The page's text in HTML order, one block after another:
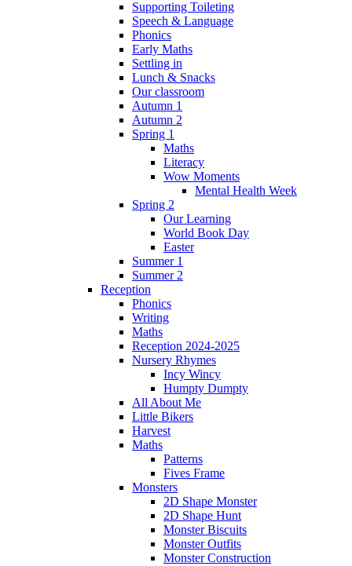
Supporting Toileting
Speech & Language
Phonics
Early Maths
Settling in
Lunch & Snacks
Our classroom
Autumn 1
Autumn 2
Spring 1
Maths
Literacy
Wow Moments
Mental Health Week
Spring 2
Our Learning
World Book Day
Easter
Summer 1
Summer 2
Reception
Phonics
Writing
Maths
Reception 2024-2025
Nursery Rhymes
Incy Wincy
Humpty Dumpty
All About Me
Little Bikers
Harvest
Maths
Patterns
Fives Frame
Monsters
2D Shape Monster
2D Shape Hunt
Monster Biscuits
Monster Outfits
Monster Construction